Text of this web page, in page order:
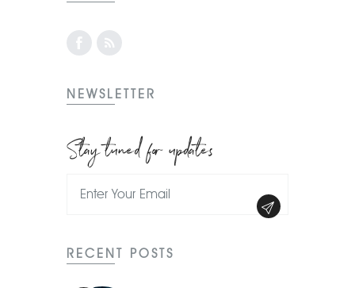
NEWSLETTER
Stay tuned for updates
RECENT POSTS